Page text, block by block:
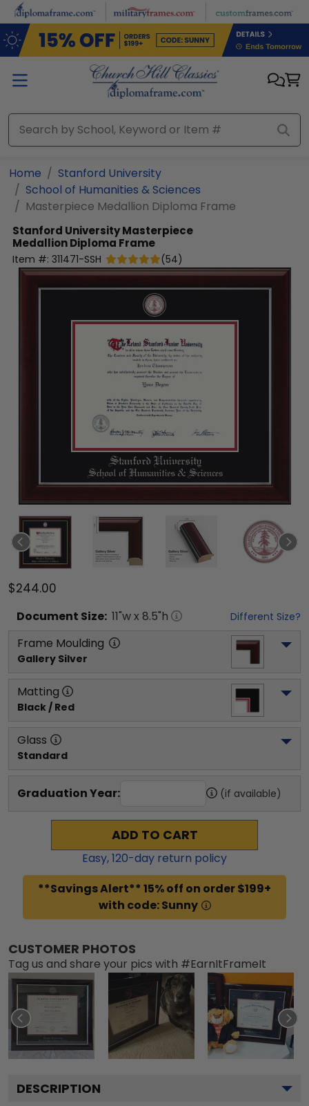
Skip to main content
Home
Stanford University
School of Humanities & Sciences
Masterpiece Medallion Diploma Frame
Stanford UniversityMasterpiece
Medallion Diploma Frame
Item #: 311471-SSH (54)
$244.00
Document Size: 11"w x 8.5"h Different Size?
Frame Moulding
Gallery Silver
Matting
Black / Red
Glass
Standard
Graduation Year: (if available)
ADD TO CART
Easy,120-day return policy
**Savings Alert** 15% off on order $199+
with code: Sunny
CUSTOMER PHOTOS
Tag us and share your pics with #EarnItFrameIt
DESCRIPTION